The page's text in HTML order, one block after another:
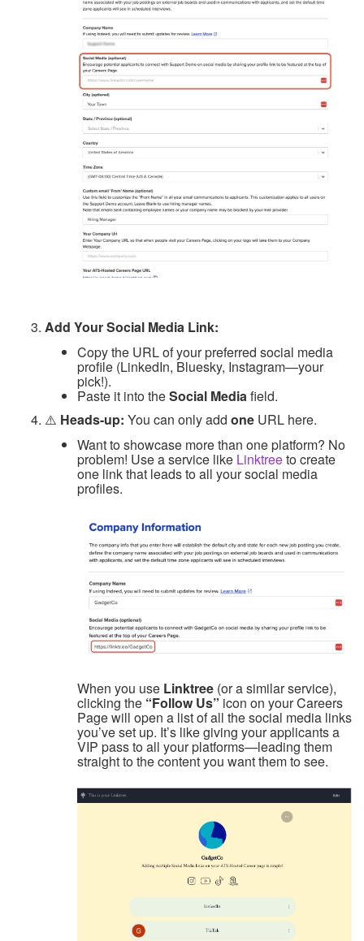
Add Your Social Media Link:
Copy the URL of your preferred social media
profile (LinkedIn, Bluesky, Instagram—your
pick!).
Paste it into theSocial Mediafield.
⚠️ Heads-up: You can only add one URL here.
Want to showcase more than one platform? No
problem! Use a service like Linktreeto create
one link that leads to all your social media
profiles.
When you use Linktree (or a similar service),
clicking the “Follow Us” icon on your Careers
Page will open a list of all the social media links
you’ve set up. It’s like giving your applicants a
VIP pass to all your platforms—leading them
straight to the content you want them to see.